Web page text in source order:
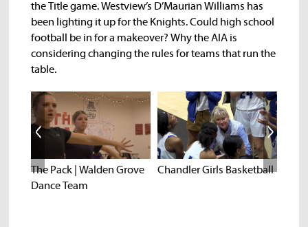
the Title game. Westview’s D’Maurian Williams has
been lighting it up for the Knights. Could high school
football be in for a makeover? Why the AIA is
considering changing the rules for teams that run the
table.
The Pack | Walden Grove
Dance Team
Chandler Girls Basketball